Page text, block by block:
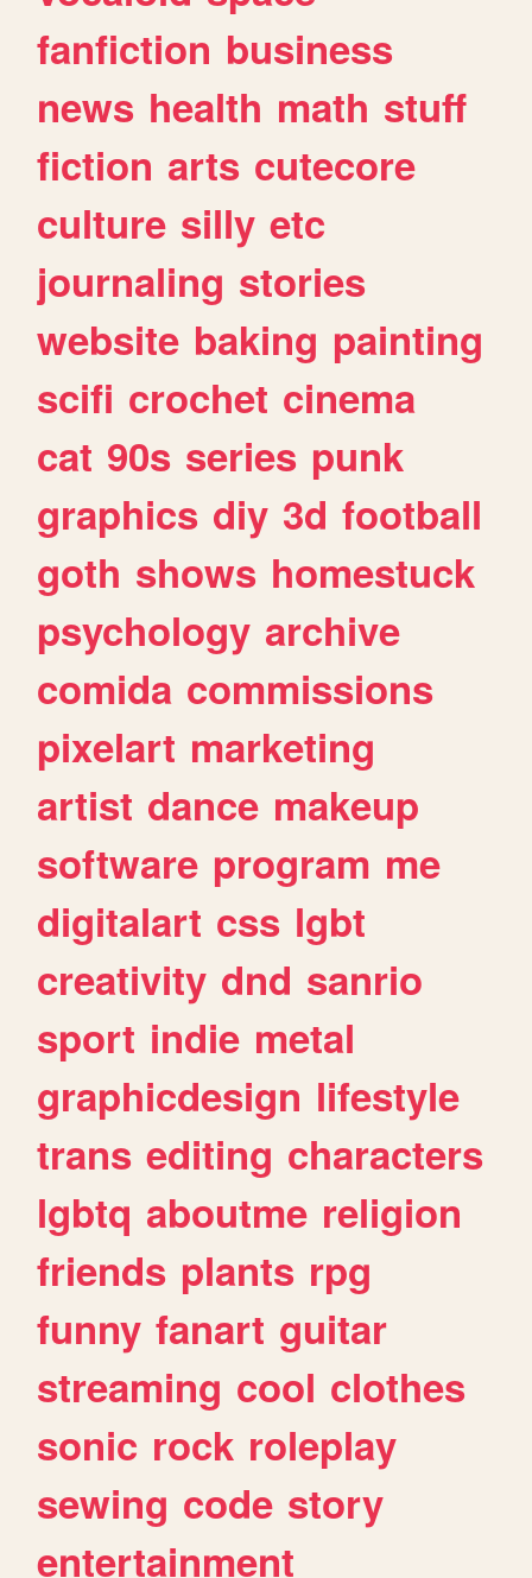
fanfiction business
news health math stuff
fiction arts cutecore
culture silly etc
journaling stories
website baking painting
scifi crochet cinema
cat 90s series punk
graphics diy 3d football
goth shows homestuck
psychology archive
comida commissions
pixelart marketing
artist dance makeup
software program me
digitalart css lgbt
creativity dnd sanrio
sport indie metal
graphicdesign lifestyle
trans editing characters
lgbtq aboutme religion
friends plants rpg
funny fanart guitar
streaming cool clothes
sonic rock roleplay
sewing code story
entertainment